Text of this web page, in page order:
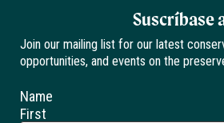
Suscríbase
Join our mailing list for our latest
opportunities, and events on the
Name
First